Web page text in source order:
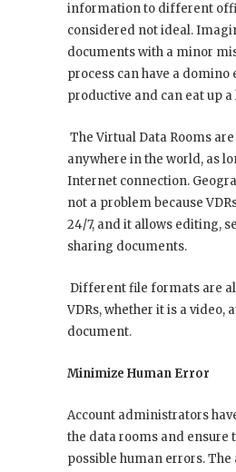
information to different
considered not ideal.
documents with a minor
process can have a
productive and can eat up
The Virtual Data Rooms
anywhere in the world, as
Internet connection.
not a problem because
24/7, and it allows editing,
sharing documents.
Different file formats are
VDRs, whether it is a video,
document.
Minimize Human Error
Account administrators
the data rooms and ensure
possible human errors.